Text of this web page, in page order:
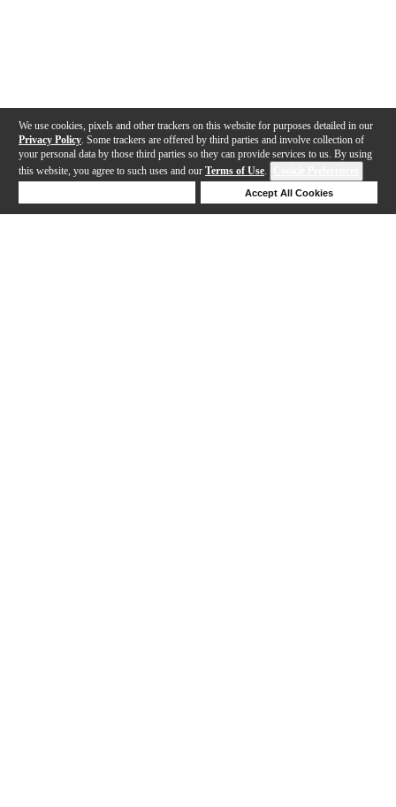
We use cookies, pixels and other trackers on this website for purposes detailed in our
Privacy Policy . Some trackers are offered by third parties and involve collection of
your personal data by those third parties so they can provide services to us. By using
this website, you agree to such uses and our Terms of Use.
Accept All Cookies